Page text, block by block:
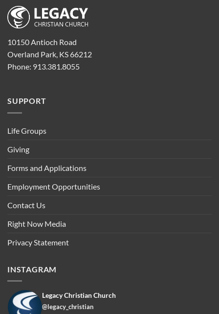
10150 Antioch Road
Overland Park, KS 66212
Phone: 913.381.8055
SUPPORT
Life Groups
Giving
Forms and Applications
Employment Opportunities
Contact Us
Right Now Media
Privacy Statement
INSTAGRAM
Legacy Christian Church
@legacy_christian